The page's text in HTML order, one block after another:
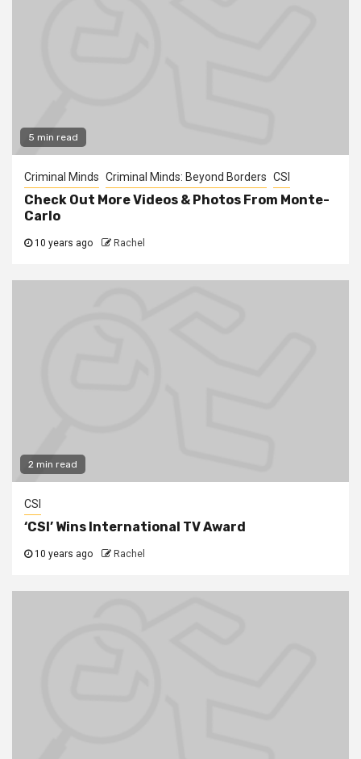
5 min read
Criminal Minds Criminal Minds: Beyond Borders CSI
Check Out More Videos & Photos From Monte-
Carlo
10 years ago Rachel
2 min read
CSI
‘CSI’ Wins International TV Award
10 years ago Rachel